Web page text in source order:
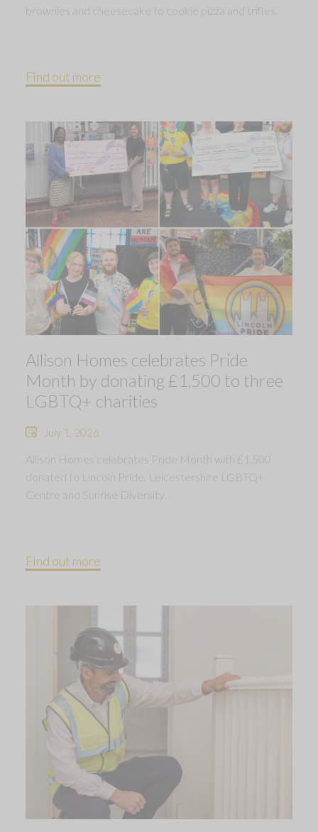
brownies and cheesecake to cookie pizza and trifles.
Find out more
Allison Homes celebrates Pride
Month by donating £1,500 to three
LGBTQ+ charities
July 1, 2026
Allison Homes celebrates Pride Month with £1,500
donated to Lincoln Pride, Leicestershire LGBTQ+
Centre and Sunrise Diversity.
Find out more